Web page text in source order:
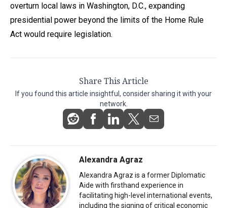
overturn local laws in Washington, D.C., expanding
presidential power beyond the limits of the Home Rule
Act would require legislation.
Share This Article
If you found this article insightful, consider sharing it with your
network.
Alexandra Agraz
Alexandra Agraz is a former Diplomatic
Aide with firsthand experience in
facilitating high-level international events,
including the signing of critical economic